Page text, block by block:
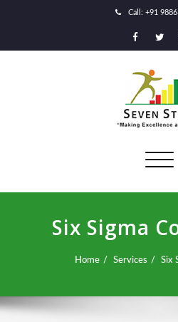
Call: +91
Six Sigma
Home Services Six